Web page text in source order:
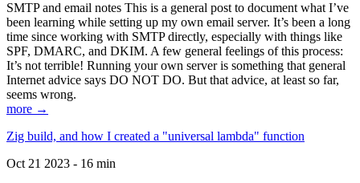
SMTP and email notes This is a general post to document what I’ve
been learning while setting up my own email server. It’s been a long
time since working with SMTP directly, especially with things like
SPF, DMARC, and DKIM. A few general feelings of this process:
It’s not terrible! Running your own server is something that general
Internet advice says DO NOT DO. But that advice, at least so far,
seems wrong.
more →
Zig build, and how I created a "universal lambda" function
Oct 21 2023 - 16 min